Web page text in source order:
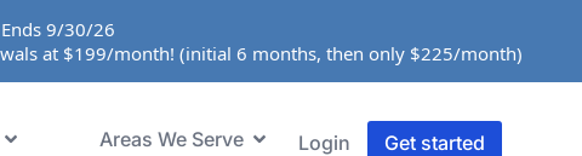
9/30/26
at $199/month! (initial 6 months, then only $225/month)
Areas We Serve Login Get started